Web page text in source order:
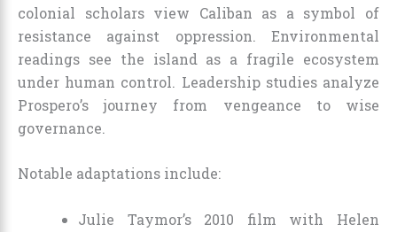
colonial scholars view Caliban as a symbol of
resistance against oppression. Environmental
readings see the island as a fragile ecosystem
under human control. Leadership studies analyze
Prospero’s journey from vengeance to wise
governance.
Notable adaptations include:
Julie Taymor’s 2010 film with Helen